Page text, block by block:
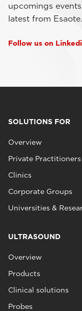
upcomings
latest from Esaote.
Follow us on
SOLUTIONS FOR
Overview
Private Practitioners
Clinics
Corporate Groups
Universities &
ULTRASOUND
Overview
Products
Clinical solutions
Probes